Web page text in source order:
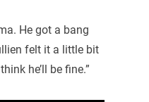
He got a bang
felt it a little bit
he’ll be fine.”